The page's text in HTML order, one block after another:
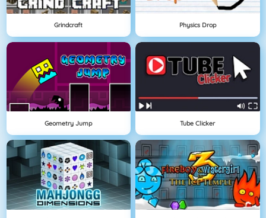
Grindcraft Physics Drop
Geometry Jump Tube Clicker